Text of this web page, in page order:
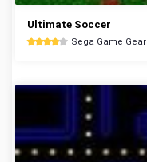
Ultimate Soccer
Sega Game Gear